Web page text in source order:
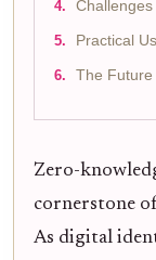
Practical
The Future
Zero-
cornerstone
As digital